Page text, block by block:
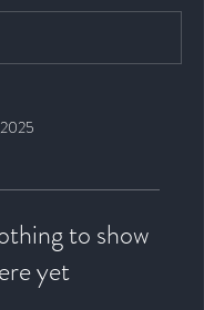
to show
yet